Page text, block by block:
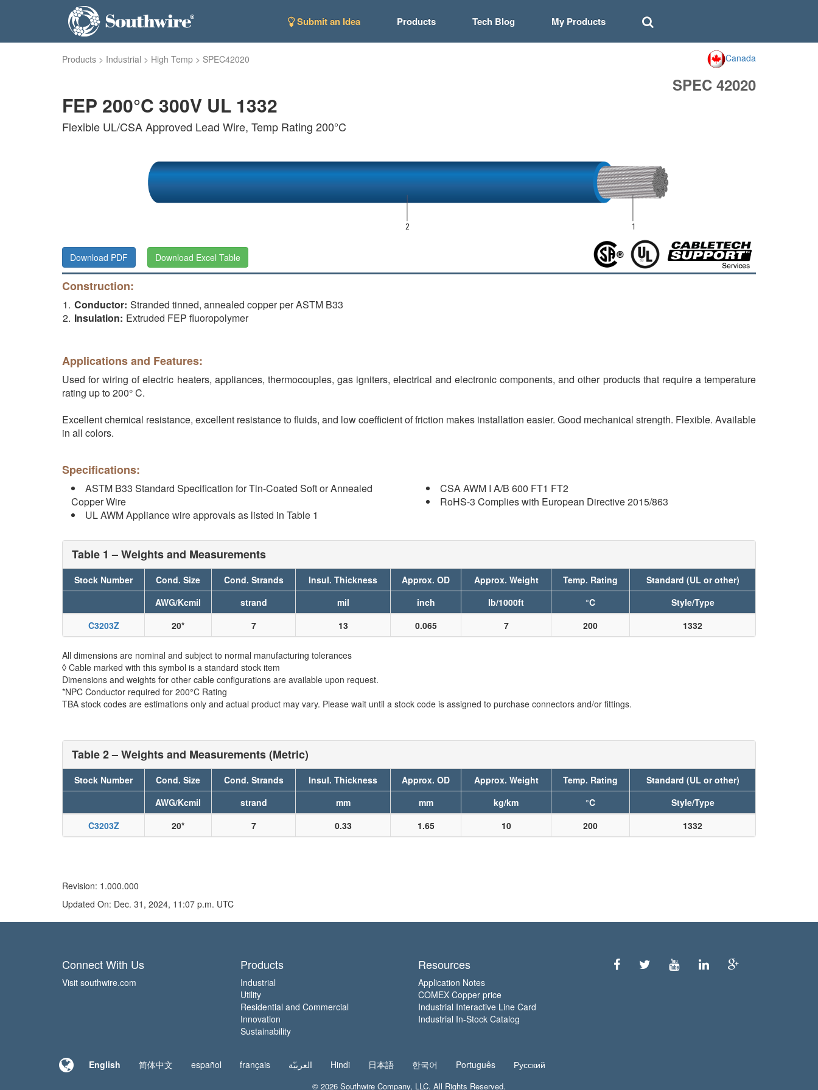
Submit an Idea Products Tech Blog My Products
Products > Industrial > High Temp > SPEC42020 Canada
SPEC 42020
FEP 200°C 300V UL 1332
Flexible UL/CSA Approved Lead Wire, Temp Rating 200°C
Download PDF Download Excel Table
Construction:
Conductor: Stranded tinned, annealed copper per ASTM B33
Insulation: Extruded FEP fluoropolymer
Applications and Features:
Used for wiring of electric heaters, appliances, thermocouples, gas igniters, electrical and electronic components, and other products that require a temperature
rating up to 200° C.
Excellent chemical resistance, excellent resistance to fluids, and low coefficient of friction makes installation easier. Good mechanical strength. Flexible. Available
in all colors.
Specifications:
ASTM B33 Standard Specification for Tin-Coated Soft or Annealed
Copper Wire
UL AWM Appliance wire approvals as listed in Table 1
CSA AWM I A/B 600 FT1 FT2
RoHS-3 Complies with European Directive 2015/863
Table 1 – Weights and Measurements
Stock Number Cond. Size Cond. Strands Insul. Thickness Approx. OD Approx. Weight Temp. Rating
Standard (UL or other)
AWG/Kcmil
strand mil inch lb/1000ft °C
Style/Type
C3203Z
20* 7 13 0.065 7 200 1332
All dimensions are nominal and subject to normal manufacturing tolerances
◊ Cable marked with this symbol is a standard stock item
Dimensions and weights for other cable configurations are available upon request.
*NPC Conductor required for 200°C Rating
TBA stock codes are estimations only and actual product may vary. Please wait until a stock code is assigned to purchase connectors and/or fittings.
Table 2 – Weights and Measurements (Metric)
Stock Number Cond. Size Cond. Strands Insul. Thickness Approx. OD Approx. Weight Temp. Rating
Standard (UL or other)
AWG/Kcmil
strand mm mm kg/km °C
Style/Type
C3203Z
20* 7 0.33 1.65 10 200 1332
Revision: 1.000.000
Updated On: Dec. 31, 2024, 11:07 p.m. UTC
Connect With Us
Visit southwire.com
Products
Industrial
Utility
Residential and Commercial
Innovation
Sustainability
Resources
Application Notes
COMEX Copper price
Industrial Interactive Line Card
Industrial In-Stock Catalog
English 简体中文 español français العربيّة Hindi 日本語 한국어 Português Русский
© 2026 Southwire Company, LLC. All Rights Reserved.